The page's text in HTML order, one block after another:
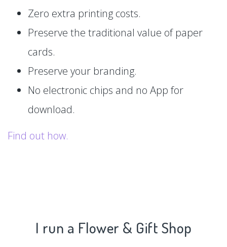
Zero extra printing costs.
Preserve the traditional value of paper
cards.
Preserve your branding.
No electronic chips and no App for
download.
Find out how.
I run a Flower & Gift Shop